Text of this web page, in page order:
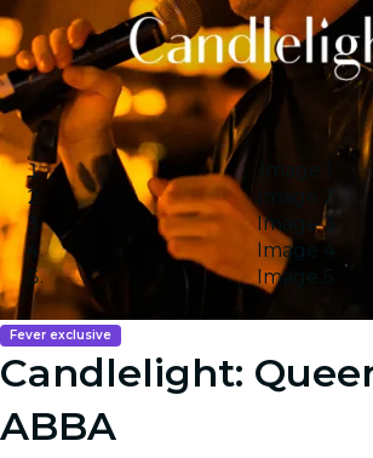
Image 1
Image 2
Image 3
Image 4
Image 5
Fever exclusive
Candlelight:
ABBA